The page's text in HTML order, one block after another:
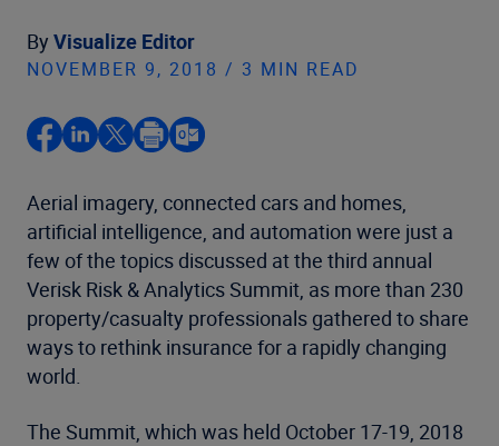
By Visualize Editor
NOVEMBER 9, 2018 / 3 MIN READ
Aerial imagery, connected cars and homes,
artificial intelligence, and automation were just a
few of the topics discussed at the third annual
Verisk Risk & Analytics Summit, as more than 230
property/casualty professionals gathered to share
ways to rethink insurance for a rapidly changing
world.
The Summit, which was held October 17-19, 2018